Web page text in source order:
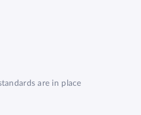
are in place